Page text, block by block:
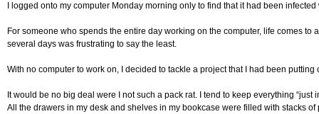
I logged onto my computer Monday morning only to find that it had been
For someone who spends the entire day working on the computer, life comes
several days was frustrating to say the least.
With no computer to work on, I decided to tackle a project that I had been
It would be no big deal were I not such a pack rat. I tend to keep everything
All the drawers in my desk and shelves in my bookcase were filled with stacks